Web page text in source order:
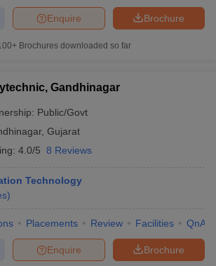
Brochure
Enquire
Brochures downloaded so far
Gandhinagar
Public/Govt
, Gujarat
4.0/5 8 Reviews
Technology
)
Placements Review Facilities QnA
Brochure
Enquire